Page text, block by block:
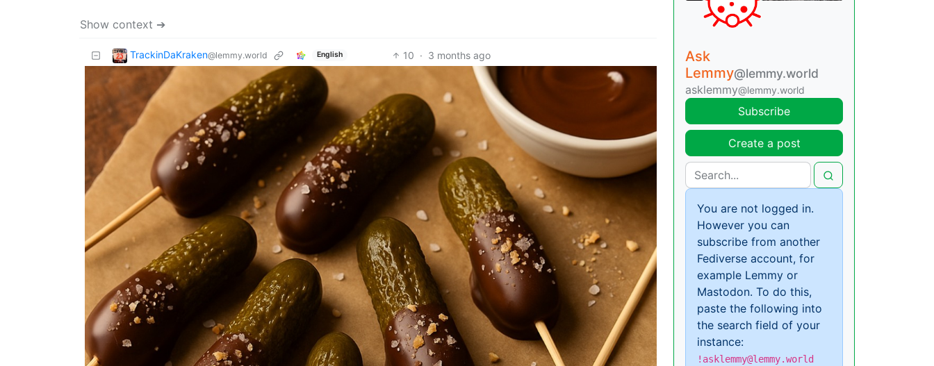
Show context ➔
TrackinDaKraken@lemmy.world English 10 · 3 months ago
Ask
Lemmy@lemmy.world
asklemmy@lemmy.world
Subscribe
Create a post
You are not logged in.
However you can
subscribe from another
Fediverse account, for
example Lemmy or
Mastodon. To do this,
paste the following into
the search field of your
instance:
!asklemmy@lemmy.world